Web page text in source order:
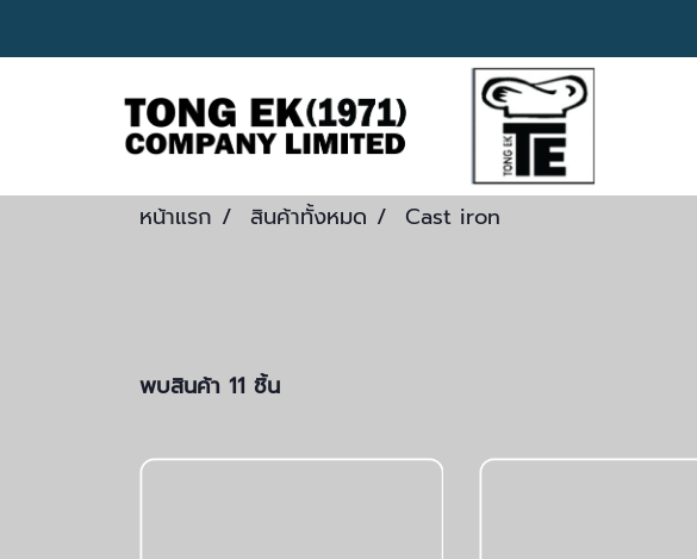
หน้าแรก สินค้าทั้งหมด Cast iron
พบสินค้า 11 ชิ้น